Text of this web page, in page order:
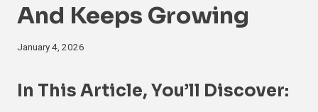
And Keeps Growing
January 4, 2026
In This Article, You’ll Discover: